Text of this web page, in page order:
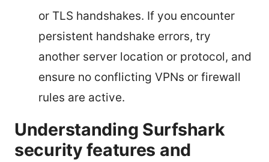
or TLS handshakes. If you encounter
persistent handshake errors, try
another server location or protocol, and
ensure no conflicting VPNs or firewall
rules are active.
Understanding Surfshark
security features and